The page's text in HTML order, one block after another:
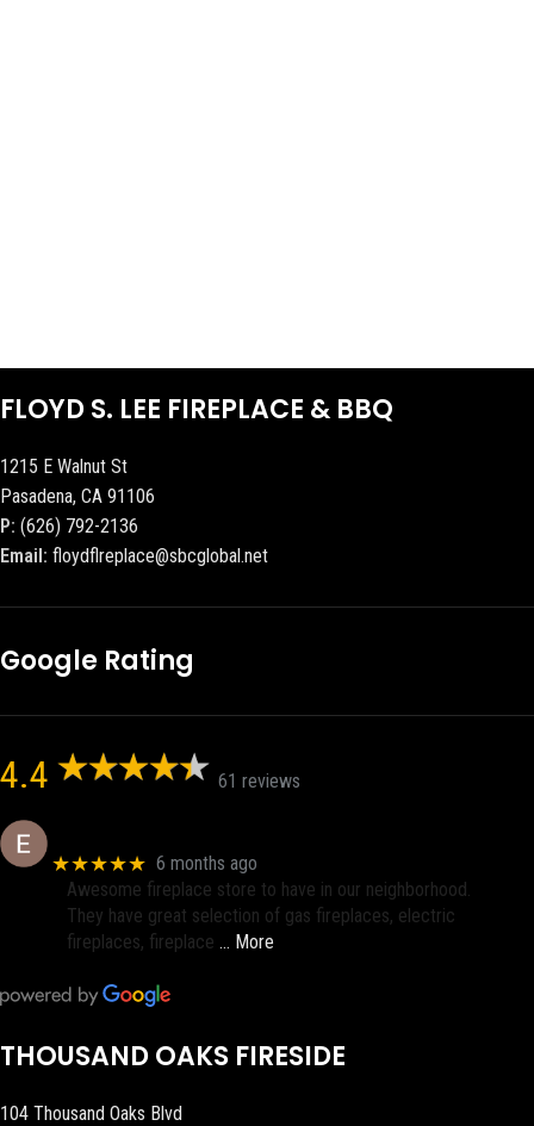
FLOYD S. LEE FIREPLACE & BBQ
1215 E Walnut St
Pasadena, CA 91106
P: (626) 792-2136
Email: floydflreplace@sbcglobal.net
Google Rating
4.4 61 reviews
★★★★★ 6 months ago
Awesome fireplace store to have in our neighborhood.
They have great selection of gas fireplaces, electric
fireplaces, fireplace … More
THOUSAND OAKS FIRESIDE
104 Thousand Oaks Blvd